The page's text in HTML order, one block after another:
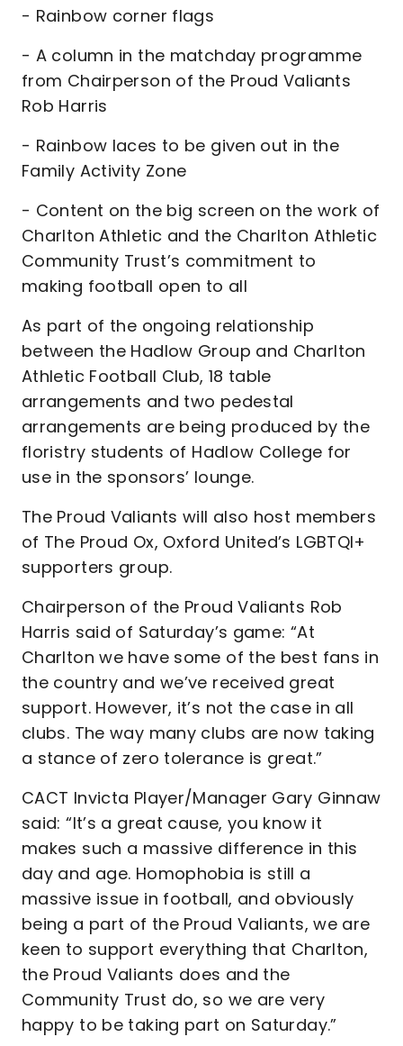
- Rainbow corner flags
- A column in the matchday programme
from Chairperson of the Proud Valiants
Rob Harris
- Rainbow laces to be given out in the
Family Activity Zone
- Content on the big screen on the work of
Charlton Athletic and the Charlton Athletic
Community Trust’s commitment to
making football open to all
As part of the ongoing relationship
between the Hadlow Group and Charlton
Athletic Football Club, 18 table
arrangements and two pedestal
arrangements are being produced by the
floristry students of Hadlow College for
use in the sponsors’ lounge.
The Proud Valiants will also host members
of The Proud Ox, Oxford United’s LGBTQI+
supporters group.
Chairperson of the Proud Valiants Rob
Harris said of Saturday’s game: “At
Charlton we have some of the best fans in
the country and we’ve received great
support. However, it’s not the case in all
clubs. The way many clubs are now taking
a stance of zero tolerance is great.”
CACT Invicta Player/Manager Gary Ginnaw
said: “It’s a great cause, you know it
makes such a massive difference in this
day and age. Homophobia is still a
massive issue in football, and obviously
being a part of the Proud Valiants, we are
keen to support everything that Charlton,
the Proud Valiants does and the
Community Trust do, so we are very
happy to be taking part on Saturday.”